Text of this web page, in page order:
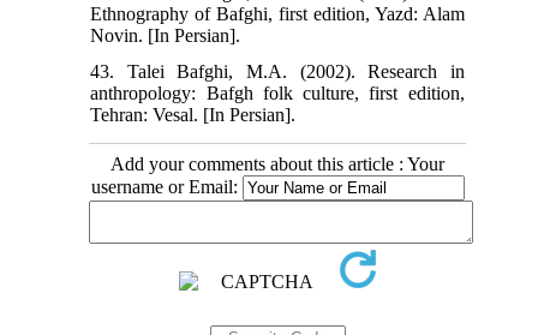
Ethnography of Bafghi, first edition, Yazd: Alam
Novin. [In Persian].
43. Talei Bafghi, M.A. (2002). Research in
anthropology: Bafgh folk culture, first edition,
Tehran: Vesal. [In Persian].
Add your comments about this article : Your
username or Email: